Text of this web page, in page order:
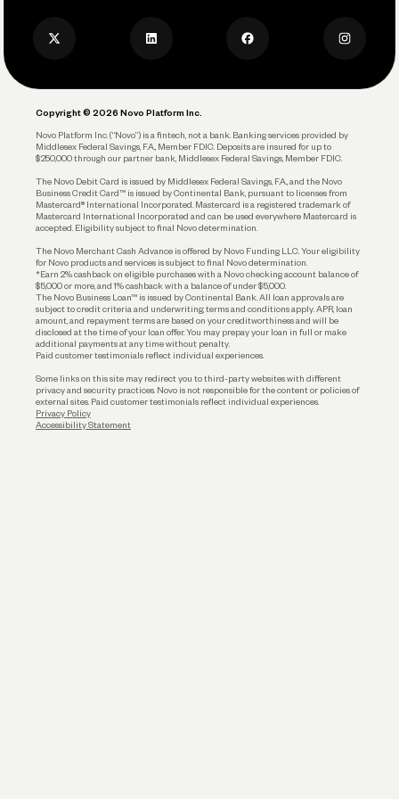
Account Protections
Funding
Privacy Policy
Copyright © 2026 Novo Platform Inc.
Novo Platform Inc. (“Novo”) is a fintech, not a bank. Banking services provided by
Middlesex Federal Savings, F.A., Member FDIC. Deposits are insured for up to
$250,000 through our partner bank, Middlesex Federal Savings, Member FDIC.
The Novo Debit Card is issued by Middlesex Federal Savings, F.A., and the Novo
Business Credit Card™ is issued by Continental Bank, pursuant to licenses from
Mastercard® International Incorporated. Mastercard is a registered trademark of
Mastercard International Incorporated and can be used everywhere Mastercard is
accepted. Eligibility subject to final Novo determination.
The Novo Merchant Cash Advance is offered by Novo Funding LLC. Your eligibility
for Novo products and services is subject to final Novo determination.
*Earn 2% cashback on eligible purchases with a Novo checking account balance of
$5,000 or more, and 1% cashback with a balance of under $5,000.
The Novo Business Loan™ is issued by Continental Bank. All loan approvals are
subject to credit criteria and underwriting; terms and conditions apply. APR, loan
amount, and repayment terms are based on your creditworthiness and will be
disclosed at the time of your loan offer. You may prepay your loan in full or make
additional payments at any time without penalty.
Paid customer testimonials reflect individual experiences.
Some links on this site may redirect you to third-party websites with different
privacy and security practices. Novo is not responsible for the content or policies of
external sites. Paid customer testimonials reflect individual experiences.
Privacy Policy
Accessibility Statement